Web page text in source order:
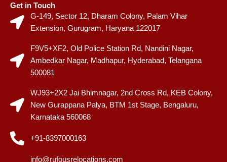
Get in Touch
G-149, Sector 12, Dharam Colony, Palam Vihar
Extension, Gurugram, Haryana 122017
F9V5+XF2, Old Police Station Rd, Nandini Nagar,
Ambedkar Nagar, Madhapur, Hyderabad, Telangana
500081
WJ93+2X2 Jai Bhimnagar, 2nd Cross Rd, KEB Colony,
New Gurappana Palya, BTM 1st Stage, Bengaluru,
Karnataka 560068
+91-8397000163
info@rufousrelocations.com